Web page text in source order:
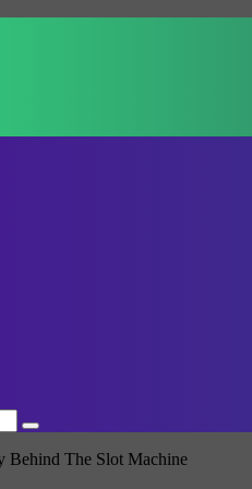
Search
for
Behind The Slot Machine